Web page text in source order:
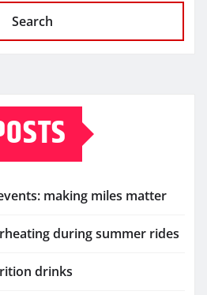
Search
making miles matter
during summer rides
drinks